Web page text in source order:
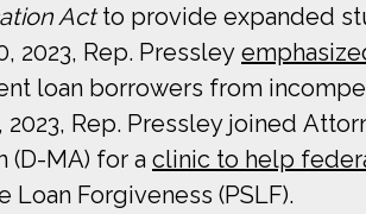
Actto provide expanded
2023, Rep. Pressley
loan borrowers from
Rep. Pressley joined
(D-MA) for a clinic to help
Loan Forgiveness (PSLF).